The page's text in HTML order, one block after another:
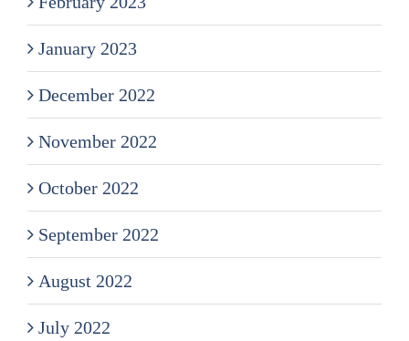
January 2023
December 2022
November 2022
October 2022
September 2022
August 2022
July 2022